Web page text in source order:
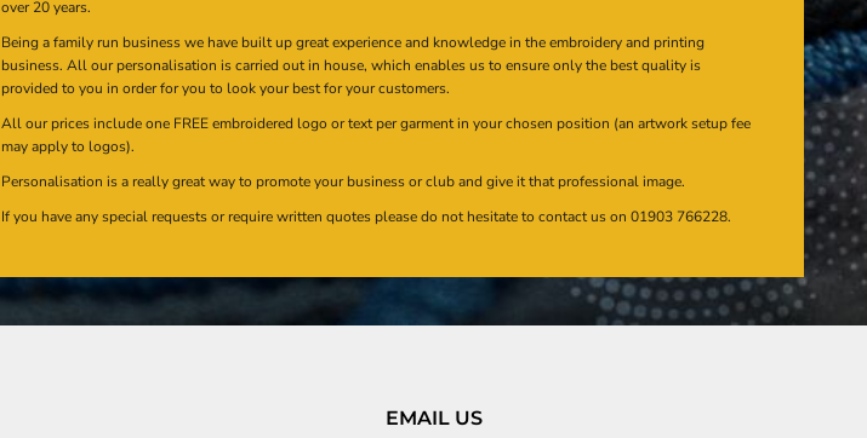
over 20 years.
Being a family run business we have built up great experience and knowledge in the embroidery and printing
business. All our personalisation is carried out in house, which enables us to ensure only the best quality is
provided to you in order for you to look your best for your customers.
All our prices include one FREE embroidered logo or text per garment in your chosen position (an artwork setup fee
may apply to logos).
Personalisation is a really great way to promote your business or club and give it that professional image.
If you have any special requests or require written quotes please do not hesitate to contact us on 01903 766228.
EMAIL US